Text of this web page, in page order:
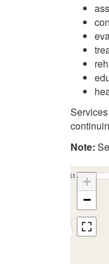
Note:
+
−